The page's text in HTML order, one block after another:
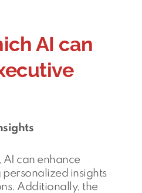
AI can
AI can enhance
insights
Additionally, the